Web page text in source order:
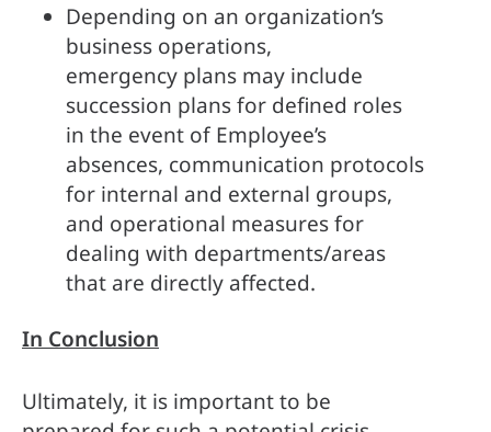
Depending on an organization’s
business operations,
emergency plans may include
succession plans for defined roles
in the event of Employee’s
absences, communication protocols
for internal and external groups,
and operational measures for
dealing with departments/areas
that are directly affected.
In Conclusion
Ultimately, it is important to be